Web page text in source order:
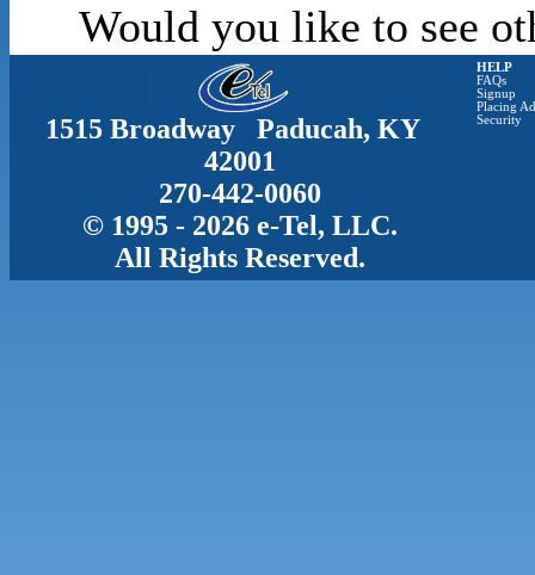
Would you like to see
1515 Broadway Paducah, KY
42001
270-442-0060
© 1995 - 2026 e-Tel, LLC.
All Rights Reserved.
HELP
FAQs
Signup
Placing
Security